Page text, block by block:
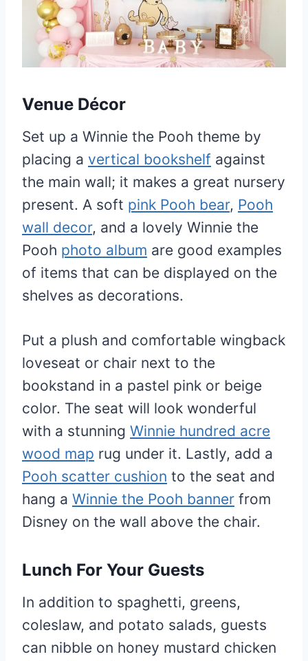
Venue Décor
Set up a Winnie the Pooh theme by
placing a vertical bookshelf against
the main wall; it makes a great nursery
present. A soft pink Pooh bear, Pooh
wall decor, and a lovely Winnie the
Pooh photo album are good examples
of items that can be displayed on the
shelves as decorations.
Put a plush and comfortable wingback
loveseat or chair next to the
bookstand in a pastel pink or beige
color. The seat will look wonderful
with a stunning Winnie hundred acre
wood map rug under it. Lastly, add a
Pooh scatter cushion to the seat and
hang a Winnie the Pooh banner from
Disney on the wall above the chair.
Lunch For Your Guests
In addition to spaghetti, greens,
coleslaw, and potato salads, guests
can nibble on honey mustard chicken